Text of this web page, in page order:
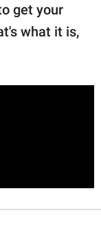
get your
what it is,